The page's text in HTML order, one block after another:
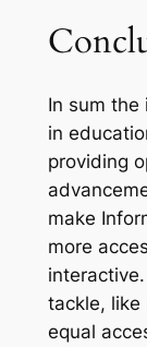
In sum the
in
providing
make
more
tackle, like
equal